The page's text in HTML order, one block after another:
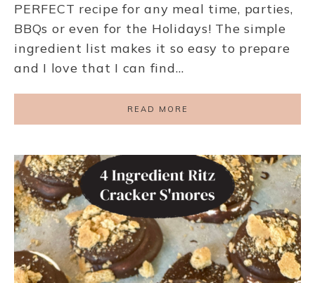
PERFECT recipe for any meal time, parties,
BBQs or even for the Holidays! The simple
ingredient list makes it so easy to prepare
and I love that I can find…
READ MORE